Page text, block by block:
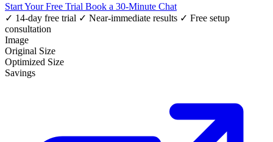
Start Your Free Trial Book a 30-Minute Chat
✓ 14-day free trial ✓ Near-immediate results ✓ Free setup
consultation
Image
Original Size
Optimized Size
Savings